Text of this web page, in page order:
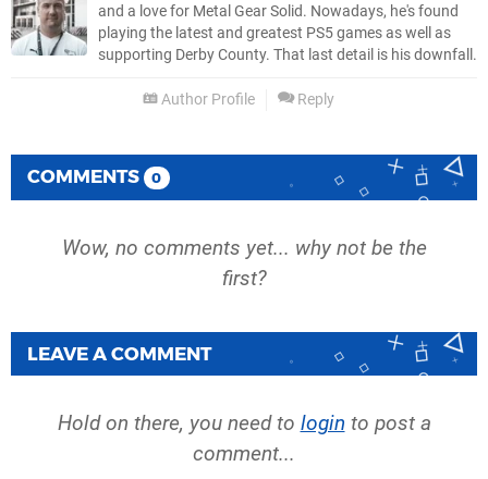
and a love for Metal Gear Solid. Nowadays, he's found
playing the latest and greatest PS5 games as well as
supporting Derby County. That last detail is his downfall.
Author Profile Reply
COMMENTS 0
Wow, no comments yet... why not be the
first?
LEAVE A COMMENT
Hold on there, you need to login to post a
comment...